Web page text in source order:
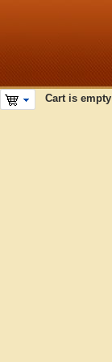
Cart is empty